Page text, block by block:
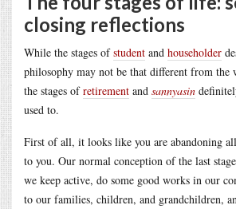
closing reflections
While the stages ofstudent and householder
philosophy may not be that different from the
the stages ofretirement and sannyasin
used to.
First of all, it looks like you are abandoning
to you. Our normal conception of the last
we keep active, do some good works in our
to our families, children, and grandchildren,